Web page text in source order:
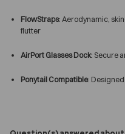
FlowStraps: Aerodynamic,
flutter
AirPort Glasses Dock: Secure
Ponytail Compatible: